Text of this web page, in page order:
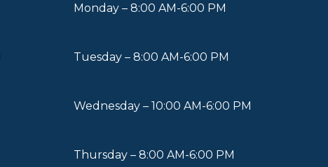
Monday – 8:00 AM-6:00 PM
Tuesday – 8:00 AM-6:00 PM
Wednesday – 10:00 AM-6:00 PM
Thursday – 8:00 AM-6:00 PM